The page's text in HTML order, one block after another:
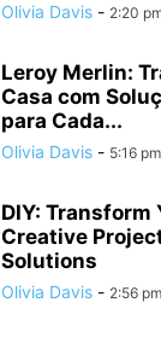
Olivia Davis - 2:20
Leroy Merlin:
Casa com
para Cada...
Olivia Davis - 5:16 pm
DIY: Transform
Creative
Solutions
Olivia Davis - 2:56 pm